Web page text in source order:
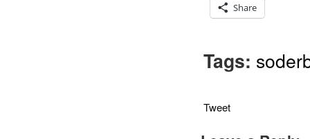
Share
Tags:
Tweet